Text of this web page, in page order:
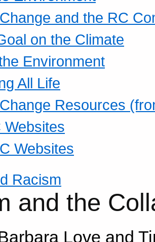
and the RC
on the Climate
Environment
All Life
Resources
Websites
Websites
Racism
and the
Love and